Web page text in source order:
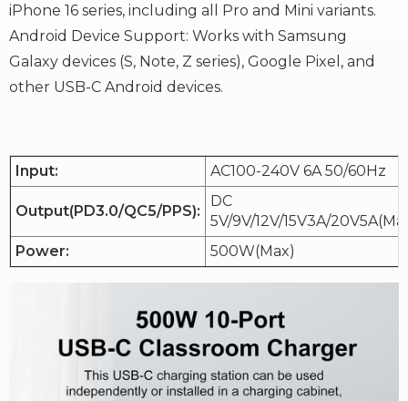
iPhone 16 series, including all Pro and Mini variants.
Android Device Support: Works with Samsung
Galaxy devices (S, Note, Z series), Google Pixel, and
other USB-C Android devices.
Input: AC100-240V 6A 50/60Hz
Output(PD3.0/QC5/PPS):
DC
5V/9V/12V/15V3A/
Power:
500W(Max)